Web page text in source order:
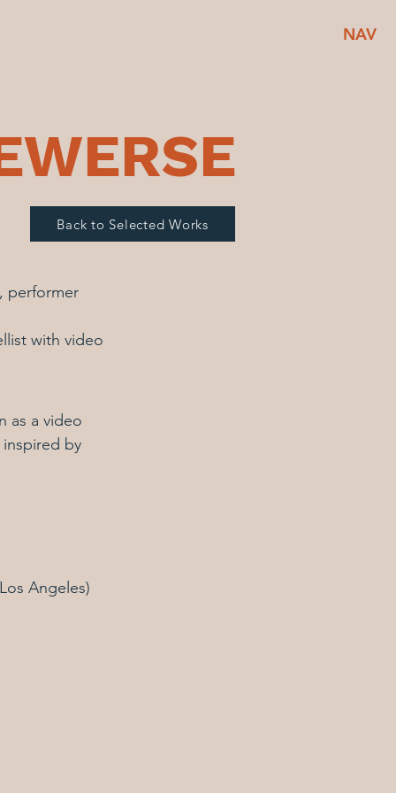
NAV
performer
with video
as a video
by
Angeles)
Back to Selected Works